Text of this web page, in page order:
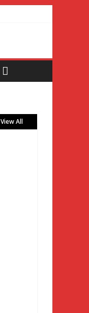
View All